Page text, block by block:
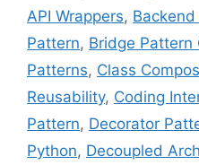
API Wrappers,
Pattern, Bridge Pattern
Patterns, Class
Reusability, Coding
Pattern, Decorator
Python, Decoupled